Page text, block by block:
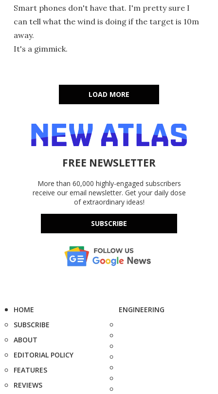
Smart phones don't have that. I'm pretty sure I
can tell what the wind is doing if the target is 10m
away.
It's a gimmick.
LOAD MORE
FREE NEWSLETTER
More than 60,000 highly-engaged subscribers
receive our email newsletter. Get your daily dose
of extraordinary ideas!
SUBSCRIBE
HOME
SUBSCRIBE
ABOUT
EDITORIAL POLICY
FEATURES
REVIEWS
ENGINEERING